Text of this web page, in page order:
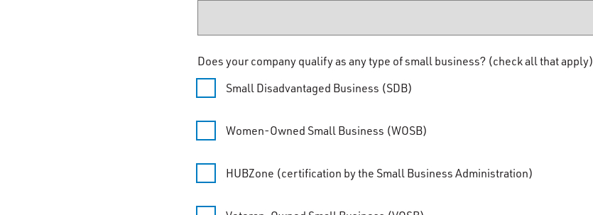
Does your company qualify as any type of small business? (check all that apply)
Small Disadvantaged Business (SDB)
Women-Owned Small Business (WOSB)
HUBZone (certification by the Small Business Administration)